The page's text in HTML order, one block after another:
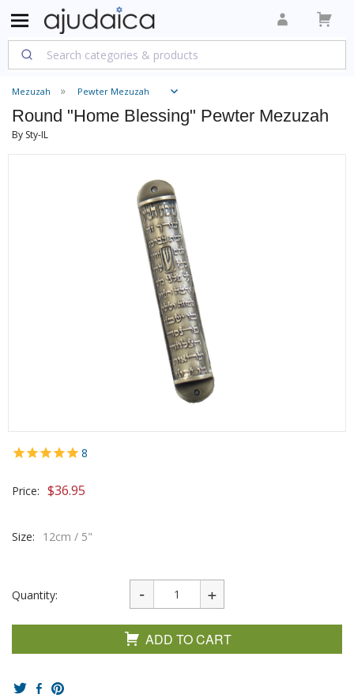
Mezuzah Pewter Mezuzah
Round "Home Blessing" Pewter Mezuzah
By Sty-IL
8
Price: $36.95
Size: 12cm / 5"
Quantity:
ADD TO CART